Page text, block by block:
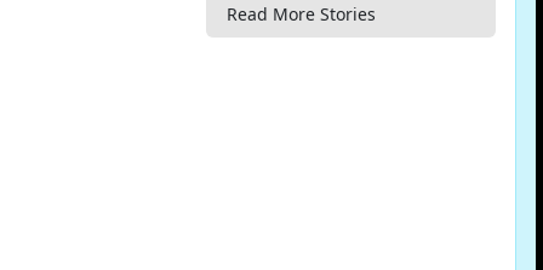
Read More Stories